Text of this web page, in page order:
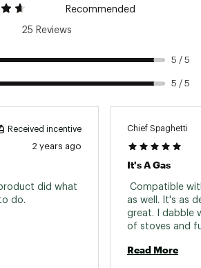
Recommended
25 Reviews
5 / 5
5 / 5
Received incentive
2 years ago
did what
Chief Spaghetti
It's A Gas
Compatible
as well. It's as
great. I dabble
of stoves and
tend toward
Read More